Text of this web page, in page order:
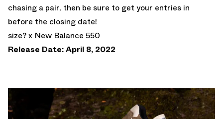
chasing a pair, then be sure to get your entries in
before the closing date!
size? x New Balance 550
Release Date: April 8, 2022